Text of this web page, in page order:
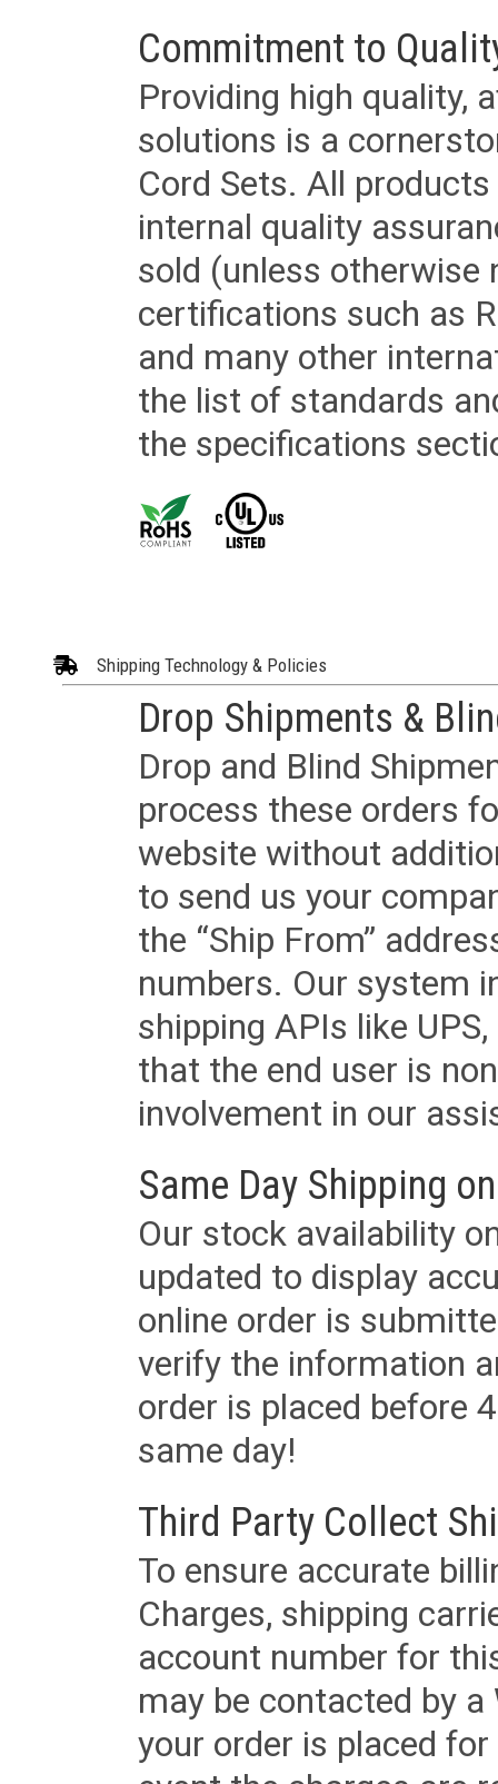
Commitment to
Providing high quality,
solutions is a
Cord Sets. All
internal quality
sold (unless otherwise
certifications such as
and many other
the list of standards
the specifications
Shipping Technology & Policies
Drop Shipments &
Drop and Blind
process these orders
website without
to send us your
the “Ship From”
numbers. Our system
shipping APIs like
that the end user is
involvement in our
Same Day Shipping
Our stock availability
updated to display
online order is
verify the information
order is placed before
same day!
Third Party Collect
To ensure accurate
Charges, shipping
account number for
may be contacted by
your order is placed